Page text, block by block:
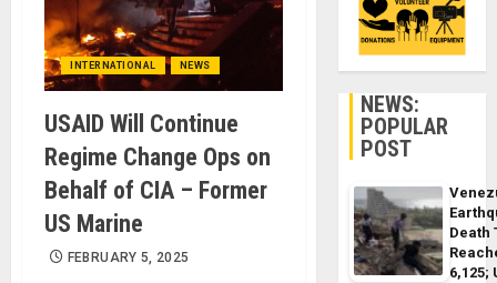
INTERNATIONAL NEWS
USAID Will Continue
Regime Change Ops on
Behalf of CIA – Former
US Marine
FEBRUARY 5, 2025
NEWS:
POPULAR
POST
Death
6,125;